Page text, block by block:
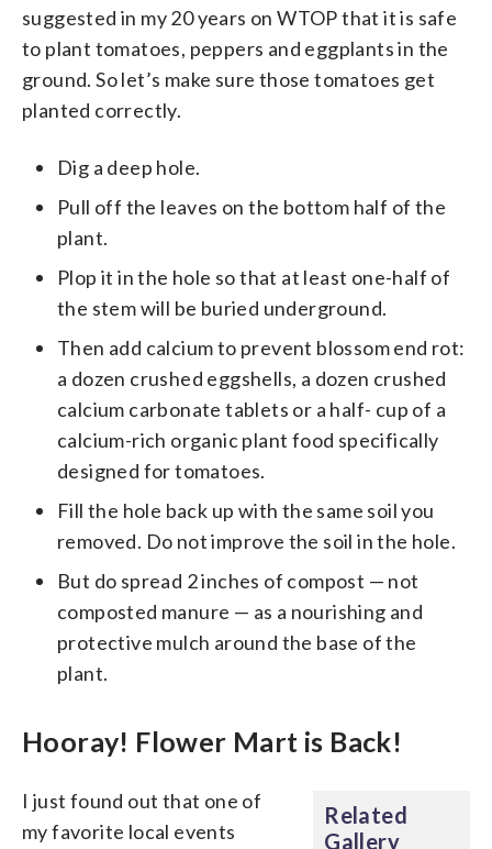
suggested in my 20 years on WTOP that it is safe
to plant tomatoes, peppers and eggplants in the
ground. So let’s make sure those tomatoes get
planted correctly.
Dig a deep hole.
Pull off the leaves on the bottom half of the
plant.
Plop it in the hole so that at least one-half of
the stem will be buried underground.
Then add calcium to prevent blossom end rot:
a dozen crushed eggshells, a dozen crushed
calcium carbonate tablets or a half- cup of a
calcium-rich organic plant food specifically
designed for tomatoes.
Fill the hole back up with the same soil you
removed. Do not improve the soil in the hole.
But do spread 2 inches of compost — not
composted manure — as a nourishing and
protective mulch around the base of the
plant.
Hooray! Flower Mart is Back!
Related
Gallery
I just found out that one of
my favorite local events